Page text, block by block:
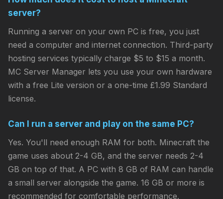
server?
Running a server on your own PC is free, you just
need a computer and internet connection. Third-party
hosting services typically charge $5 to $15 a month.
MC Server Manager lets you use your own hardware
with a free Lite version or a one-time £1.99 Standard
license.
Can I run a server and play on the same PC?
Yes. You'll need enough RAM for both. Minecraft the
game uses about 2-4 GB, and the server needs 2-4
GB on top of that. A PC with 8 GB of RAM can handle
a small server alongside the game. 16 GB or more is
recommended for comfortable performance.